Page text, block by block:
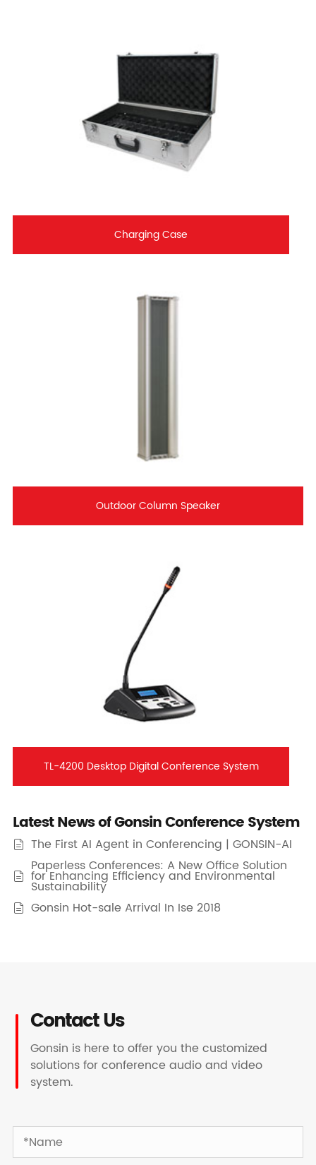
Charging Case
Outdoor Column Speaker
TL-4200 Desktop Digital Conference System
Latest News of Gonsin Conference System
 The First AI Agent in Conferencing | GONSIN-AI

Paperless Conferences: A New Office Solution
for Enhancing Efficiency and Environmental
Sustainability
 Gonsin Hot-sale Arrival In Ise 2018
Contact Us
Gonsin is here to offer you the customized
solutions for conference audio and video
system.